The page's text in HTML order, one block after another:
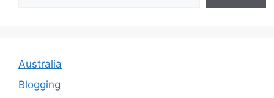
Australia
Blogging